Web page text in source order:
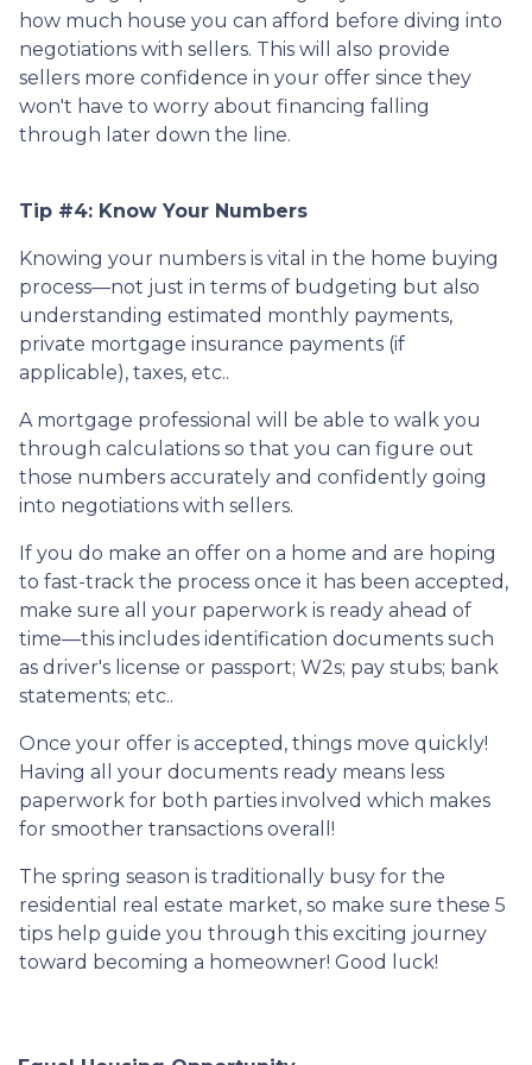
how much house you can afford before diving into
negotiations with sellers. This will also provide
sellers more confidence in your offer since they
won't have to worry about financing falling
through later down the line.
Tip #4: Know Your Numbers
Knowing your numbers is vital in the home buying
process—not just in terms of budgeting but also
understanding estimated monthly payments,
private mortgage insurance payments (if
applicable), taxes, etc..
A mortgage professional will be able to walk you
through calculations so that you can figure out
those numbers accurately and confidently going
into negotiations with sellers.
If you do make an offer on a home and are hoping
to fast-track the process once it has been accepted,
make sure all your paperwork is ready ahead of
time—this includes identification documents such
as driver's license or passport; W2s; pay stubs; bank
statements; etc..
Once your offer is accepted, things move quickly!
Having all your documents ready means less
paperwork for both parties involved which makes
for smoother transactions overall!
The spring season is traditionally busy for the
residential real estate market, so make sure these 5
tips help guide you through this exciting journey
toward becoming a homeowner! Good luck!